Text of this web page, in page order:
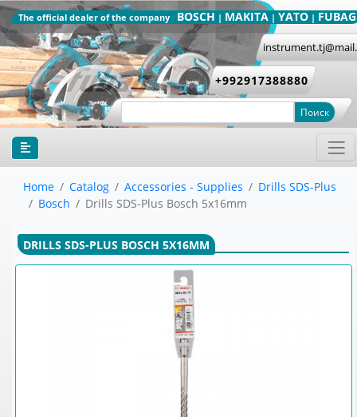
The official dealer of the company BOSCH | MAKITA | YATO | FUBAG
+992917388880
Поиск
Home Catalog Accessories - Supplies
Drills SDS-Plus
Bosch
Drills SDS-Plus Bosch 5x16mm
DRILLS SDS-PLUS BOSCH 5X16MM